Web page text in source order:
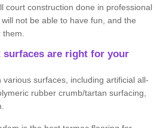
court construction done in professional
not be able to have fun, and the
are right for your
surfaces, including artificial all-
rubber crumb/tartan surfacing,